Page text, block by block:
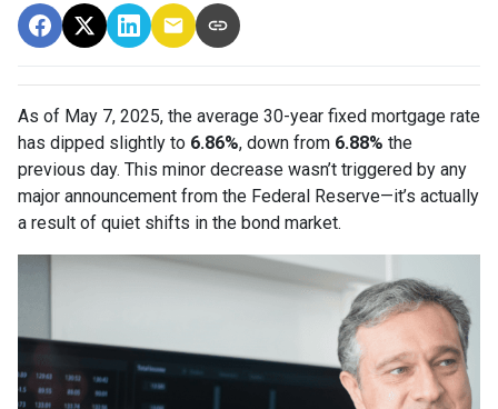
As of May 7, 2025, the average 30-year fixed mortgage rate
has dipped slightly to 6.86%, down from 6.88% the
previous day. This minor decrease wasn’t triggered by any
major announcement from the Federal Reserve—it’s actually
a result of quiet shifts in the bond market.